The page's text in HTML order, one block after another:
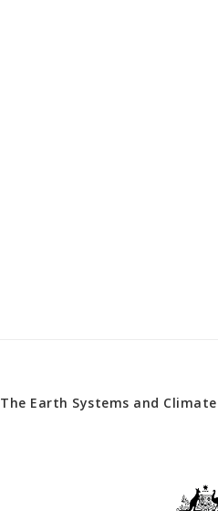
The Earth Systems and